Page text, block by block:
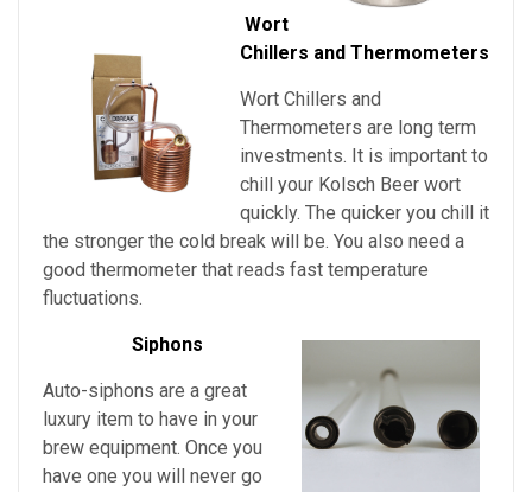
Wort
Chillers and Thermometers
Wort Chillers and
Thermometers are long term
investments. It is important to
chill your Kolsch Beer wort
quickly. The quicker you chill it
the stronger the cold break will be. You also need a
good thermometer that reads fast temperature
fluctuations.
Siphons
Auto-siphons are a great
luxury item to have in your
brew equipment. Once you
have one you will never go